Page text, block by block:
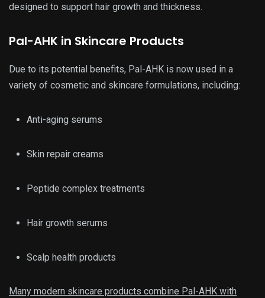
designed to support hair growth and thickness.
Pal-AHK in Skincare Products
Due to its potential benefits, Pal-AHK is now used in a
variety of cosmetic and skincare formulations, including:
Anti-aging serums
Skin repair creams
Peptide complex treatments
Hair growth serums
Scalp health products
Many modern skincare products combine Pal-AHK with